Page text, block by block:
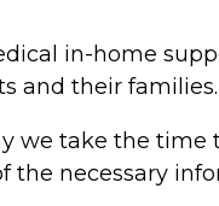
in-home
and their families.
we take the
necessary